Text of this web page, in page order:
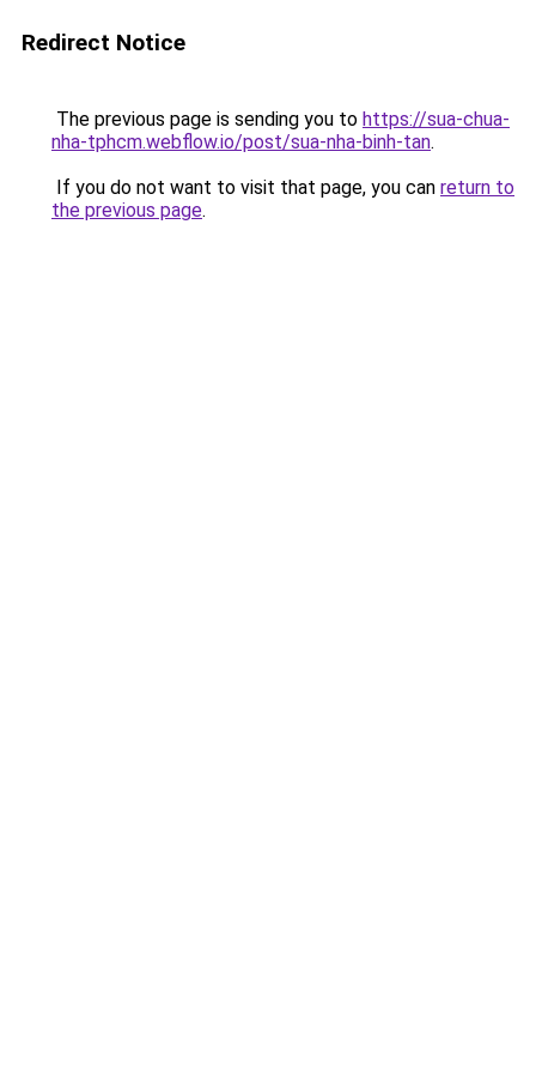
Redirect Notice
The previous page is sending you to https://sua-chua-
nha-tphcm.webflow.io/post/sua-nha-binh-tan.
If you do not want to visit that page, you can return to
the previous page.